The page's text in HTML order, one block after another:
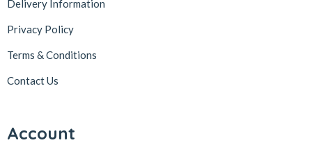
Delivery Information
Privacy Policy
Terms & Conditions
Contact Us
Account